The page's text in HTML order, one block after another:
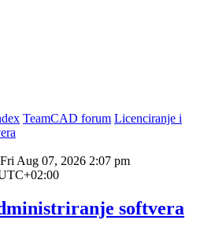
TeamCAD forum Licenciranje i
Aug 07, 2026 2:07 pm
softvera